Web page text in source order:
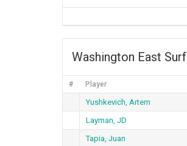
Washington East Surf
# Player
Yushkevich, Artem
Layman, JD
Tapia, Juan